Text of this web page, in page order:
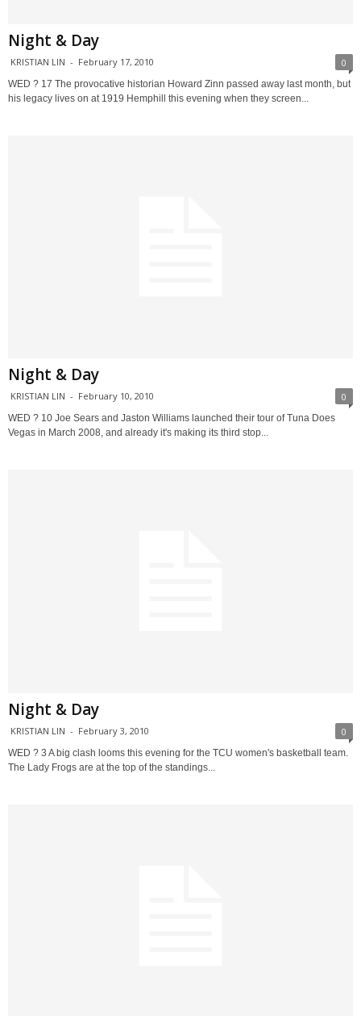
Night & Day
KRISTIAN LIN - February 17, 2010 0
WED ? 17 The provocative historian Howard Zinn passed away last month, but
his legacy lives on at 1919 Hemphill this evening when they screen...
Night & Day
KRISTIAN LIN - February 10, 2010 0
WED ? 10 Joe Sears and Jaston Williams launched their tour of Tuna Does
Vegas in March 2008, and already it's making its third stop...
Night & Day
KRISTIAN LIN - February 3, 2010 0
WED ? 3 A big clash looms this evening for the TCU women's basketball team.
The Lady Frogs are at the top of the standings...